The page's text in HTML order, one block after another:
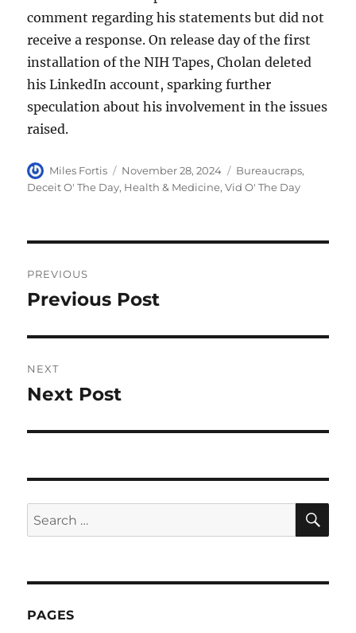
comment regarding his statements but did not
receive a response. On release day of the first
installation of the NIH Tapes, Cholan deleted
his LinkedIn account, sparking further
speculation about his involvement in the issues
raised.
Author
Miles Fortis
Posted
on
November 28, 2024 Categories
Bureaucraps,
Deceit O' The Day, Health & Medicine,Vid O' The Day
navigation
PREVIOUS
Previous
Previous Post
NEXT
Next
Next Post
Search
for:
PAGES